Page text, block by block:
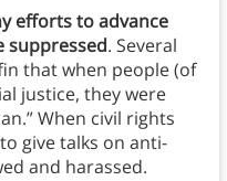
efforts to advance
suppressed. Several
that when people (of
justice, they were
When civil rights
give talks on anti-
and harassed.